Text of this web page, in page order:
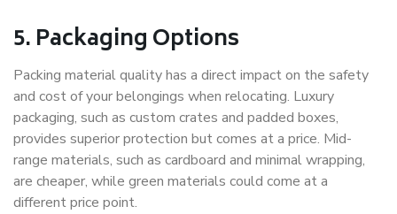
5. Packaging Options
Packing material quality has a direct impact on the safety
and cost of your belongings when relocating. Luxury
packaging, such as custom crates and padded boxes,
provides superior protection but comes at a price. Mid-
range materials, such as cardboard and minimal wrapping,
are cheaper, while green materials could come at a
different price point.